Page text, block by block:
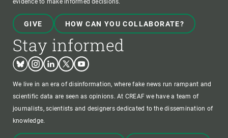
evidence to make informed decisions.
GIVE HOW CAN YOU COLLABORATE?
Stay informed
BlueskyInstagram
LinkedinTwitterYoutube
We live in an era of disinformation, where fake news run rampant and
scientific data are seen as opinions. At CREAF we have a team of
journalists, scientists and designers dedicated to the dissemination of
knowledge.